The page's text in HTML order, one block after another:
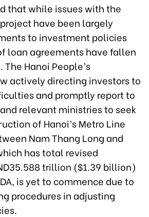
that while issues with the
have been largely
to investment policies
loan agreements have fallen
Hanoi People’s
actively directing investors to
and promptly report to
relevant ministries to seek
of Hanoi’s Metro Line
Nam Thang Long and
has total revised
trillion ($1.39 billion)
is yet to commence due to
procedures in adjusting